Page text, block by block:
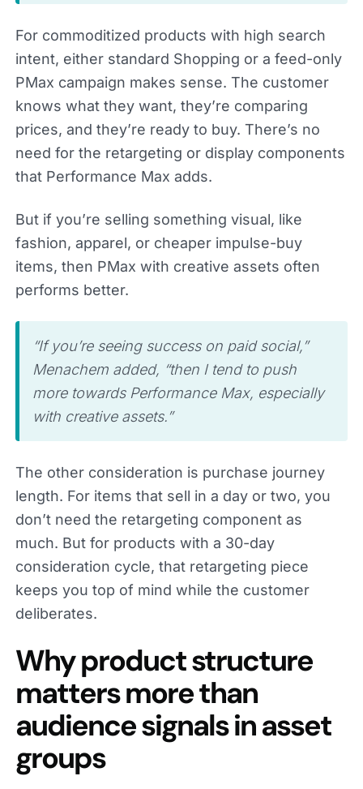
For commoditized products with high search
intent, either standard Shopping or a feed-only
PMax campaign makes sense. The customer
knows what they want, they’re comparing
prices, and they’re ready to buy. There’s no
need for the retargeting or display components
that Performance Max adds.
But if you’re selling something visual, like
fashion, apparel, or cheaper impulse-buy
items, then PMax with creative assets often
performs better.
“If you’re seeing success on paid social,”
Menachem added, “then I tend to push
more towards Performance Max, especially
with creative assets.”
The other consideration is purchase journey
length. For items that sell in a day or two, you
don’t need the retargeting component as
much. But for products with a 30-day
consideration cycle, that retargeting piece
keeps you top of mind while the customer
deliberates.
Why product structure
matters more than
audience signals in asset
groups